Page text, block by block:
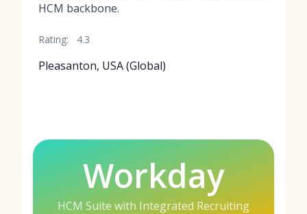
HCM backbone.
Rating: 4.3
Pleasanton, USA (Global)
Workday
HCM Suite with Integrated Recruiting